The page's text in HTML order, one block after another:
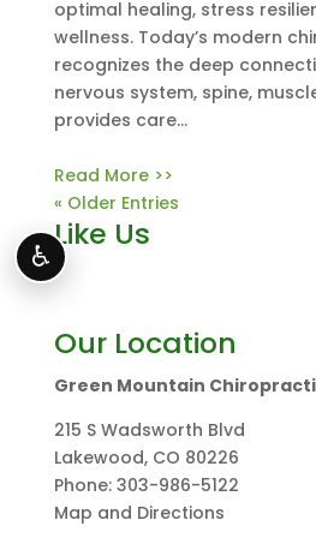
optimal healing, stress
wellness. Today’s modern
recognizes the deep
nervous system, spine,
provides care...
Read More >>
« Older Entries
Like Us
Our Location
Green Mountain
215 S Wadsworth Blvd
Lakewood, CO 80226
Phone: 303-986-5122
Map and Directions
♿